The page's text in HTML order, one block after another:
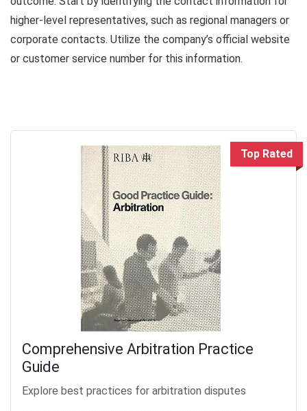
higher-level representatives, such as regional managers or
corporate contacts. Utilize the company’s official website
or customer service number for this information.
Top Rated
Comprehensive Arbitration Practice
Guide
Explore best practices for arbitration disputes